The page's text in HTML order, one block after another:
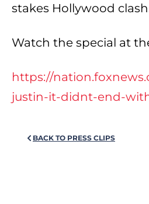
stakes Hollywood
Watch the special at
https://
justin-it-didnt-end-
BACK TO PRESS CLIPS